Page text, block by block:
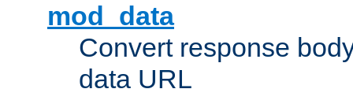
mod_data
Convert response
data URL